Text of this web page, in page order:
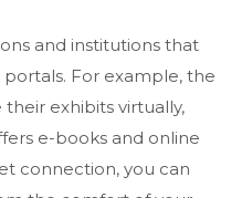
and institutions that
For example, the
exhibits virtually,
e-books and online
connection, you can